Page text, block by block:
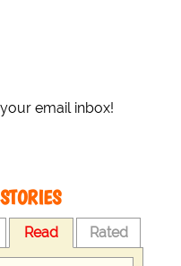
email inbox!
Read Rated